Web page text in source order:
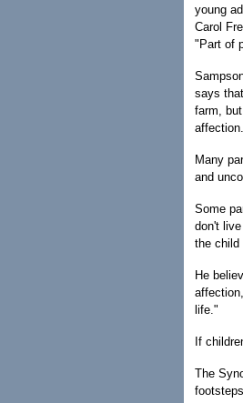
young
Carol
"Part of
says
farm,
Many
and
Some
don't
the child
He
life."
If
The